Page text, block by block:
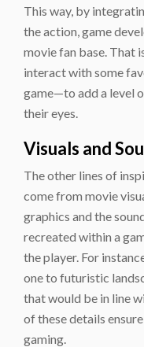
This way, by
the action, game
movie fan base. That
interact with some
game—to add a level
their eyes.
Visuals and
The other lines of
come from movie
graphics and the
recreated within a
the player. For
one to futuristic
that would be in line
of these details
gaming.